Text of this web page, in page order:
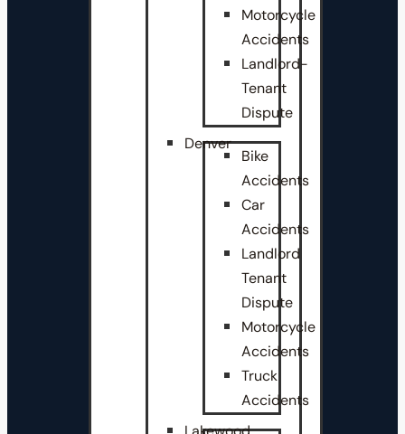
Motorcycle
Accidents
Landlord-
Tenant
Dispute
Denver
Bike
Accidents
Car
Accidents
Landlord
Tenant
Dispute
Motorcycle
Accidents
Truck
Accidents